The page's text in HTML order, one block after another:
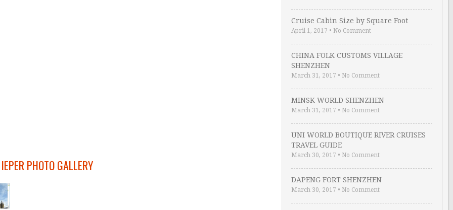
PHOTO GALLERY
Cruise Cabin Size by Square Foot
April 1, 2017 • No Comment
CHINA FOLK CUSTOMS VILLAGE
SHENZHEN
March 31, 2017 • No Comment
MINSK WORLD SHENZHEN
March 31, 2017 • No Comment
UNI WORLD BOUTIQUE RIVER CRUISES
TRAVEL GUIDE
March 30, 2017 • No Comment
DAPENG FORT SHENZHEN
March 30, 2017 • No Comment